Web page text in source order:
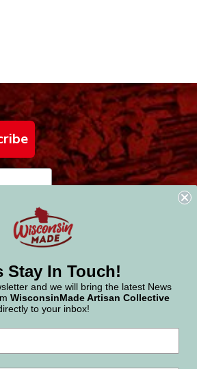
Stay In Touch!
and we will bring the latest News
WisconsinMade Artisan Collective
to your inbox!